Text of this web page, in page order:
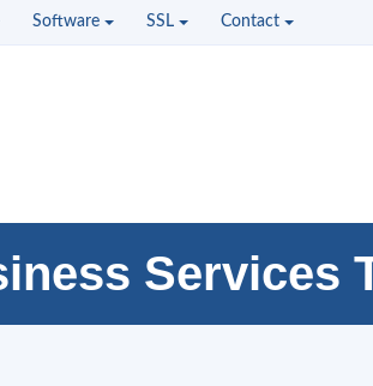
Software SSL Contact
Services